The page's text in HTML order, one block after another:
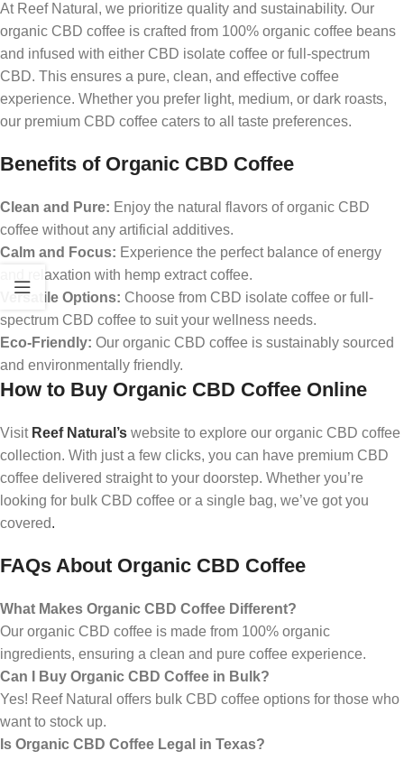
At Reef Natural, we prioritize quality and sustainability. Our
organic CBD coffee is crafted from 100% organic coffee beans
and infused with either CBD isolate coffee or full-spectrum
CBD. This ensures a pure, clean, and effective coffee
experience. Whether you prefer light, medium, or dark roasts,
our premium CBD coffee caters to all taste preferences.
Benefits of Organic CBD Coffee
Clean and Pure: Enjoy the natural flavors of organic CBD
coffee without any artificial additives.
Calm and Focus: Experience the perfect balance of energy
and relaxation with hemp extract coffee.
Versatile Options: Choose from CBD isolate coffee or full-
spectrum CBD coffee to suit your wellness needs.
Eco-Friendly: Our organic CBD coffee is sustainably sourced
and environmentally friendly.
How to Buy Organic CBD Coffee Online
Visit Reef Natural’s website to explore our organic CBD coffee
collection. With just a few clicks, you can have premium CBD
coffee delivered straight to your doorstep. Whether you’re
looking for bulk CBD coffee or a single bag, we’ve got you
covered.
FAQs About Organic CBD Coffee
What Makes Organic CBD Coffee Different?
Our organic CBD coffee is made from 100% organic
ingredients, ensuring a clean and pure coffee experience.
Can I Buy Organic CBD Coffee in Bulk?
Yes! Reef Natural offers bulk CBD coffee options for those who
want to stock up.
Is Organic CBD Coffee Legal in Texas?